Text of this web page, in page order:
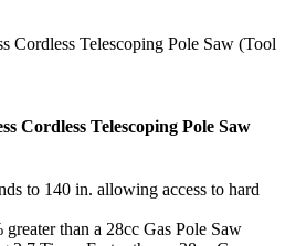
Telescoping Pole Saw (Tool
Cordless Telescoping Pole Saw
to 140 in. allowing access to hard
than a 28cc Gas Pole Saw